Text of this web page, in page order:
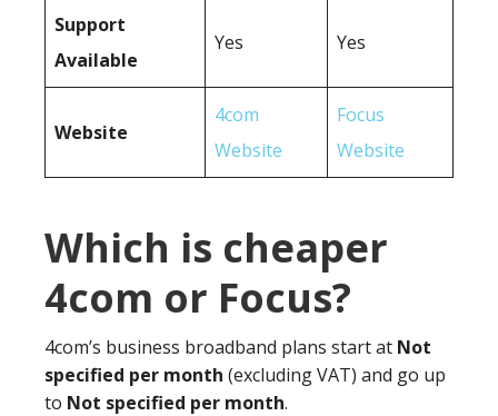
Support
Available
Yes Yes
Website
4com
Website
Focus
Website
Which is cheaper
4com or Focus?
4com’s business broadband plans start at Not
specified per month (excluding VAT) and go up
to Not specified per month.